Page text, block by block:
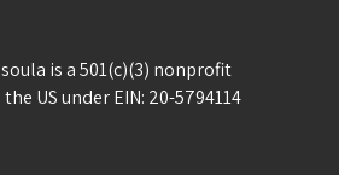
is a 501(c)(3) nonprofit
US under EIN: 20-5794114